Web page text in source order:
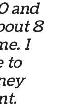
and
8
I
to